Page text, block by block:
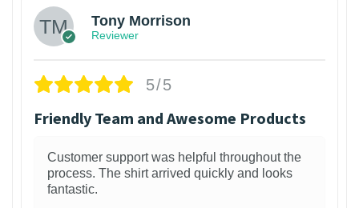
Tony Morrison
Reviewer
5/5
Friendly Team and Awesome Products
Customer support was helpful throughout the
process. The shirt arrived quickly and looks
fantastic.